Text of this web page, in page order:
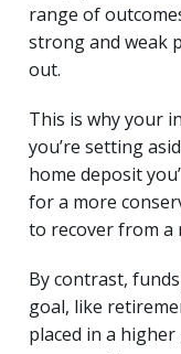
range of
strong and weak
out.
This is why your
you’re setting
home deposit
for a more
to recover from a
By contrast,
goal, like
placed in a